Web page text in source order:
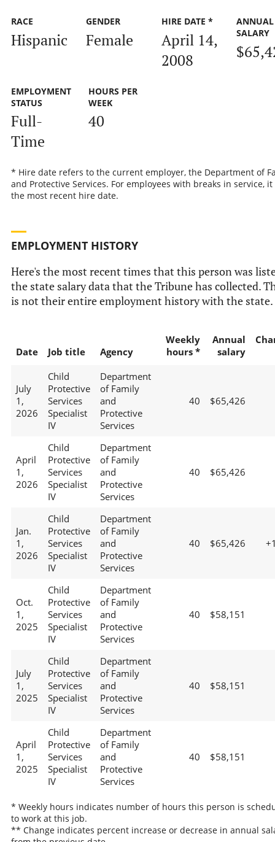
RACE
Hispanic
GENDER
Female
HIRE DATE *
April 14,
2008
ANNUAL
SALARY
EMPLOYMENT
STATUS
Full-
Time
HOURS PER
WEEK
40
* Hire date refers to the current employer, the Department of
and Protective Services. For employees with breaks in service, it
the most recent hire date.
EMPLOYMENT HISTORY
Here's the most recent times that this person was
the state salary data that the Tribune has collected.
is not their entire employment history with the state.
Date Job title Agency
Weekly
hours *
Annual
salary
July
1,
2026
Child
Protective
Services
Specialist
IV
Department
of Family
and
Protective
Services
40 $65,426
April
1,
2026
Child
Protective
Services
Specialist
IV
Department
of Family
and
Protective
Services
40 $65,426
Jan.
1,
2026
Child
Protective
Services
Specialist
IV
Department
of Family
and
Protective
Services
40 $65,426
Oct.
1,
2025
Child
Protective
Services
Specialist
IV
Department
of Family
and
Protective
Services
40 $58,151
July
1,
2025
Child
Protective
Services
Specialist
IV
Department
of Family
and
Protective
Services
40 $58,151
April
1,
2025
Child
Protective
Services
Specialist
IV
Department
of Family
and
Protective
Services
40 $58,151
* Weekly hours indicates number of hours this person is
to work at this job.
** Change indicates percent increase or decrease in annual